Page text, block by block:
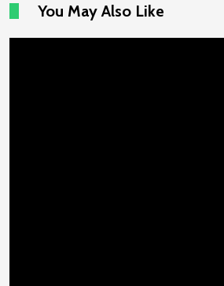
You May Also Like